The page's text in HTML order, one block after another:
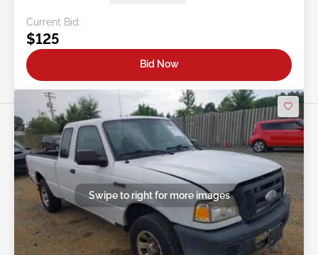
Current Bid:
$125
Bid Now
Swipe to right for more images